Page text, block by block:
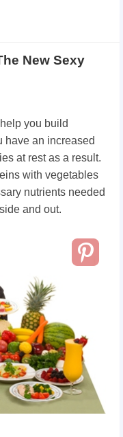
New Sexy
you build
have an increased
at rest as a result.
with vegetables
nutrients needed
and out.